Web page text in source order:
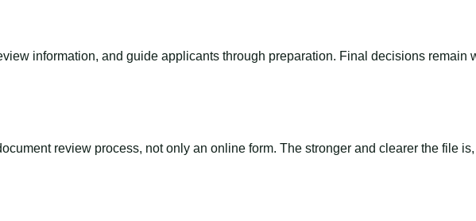
information, and guide applicants through preparation. Final decisions remain
review process, not only an online form. The stronger and clearer the file